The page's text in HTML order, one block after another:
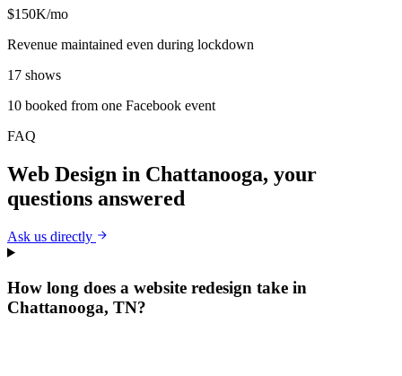
$150K/mo
Revenue maintained even during lockdown
17 shows
10 booked from one Facebook event
FAQ
Web Design in Chattanooga, your
questions answered
Ask us directly
How long does a website redesign take in
Chattanooga, TN?